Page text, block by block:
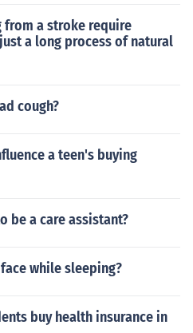
from a stroke require
a long process of natural
cough?
a teen's buying
be a care assistant?
while sleeping?
buy health insurance in